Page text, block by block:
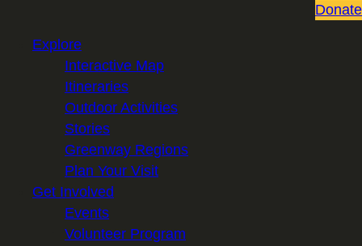
Donate
Explore
Interactive Map
Itineraries
Outdoor Activities
Stories
Greenway Regions
Plan Your Visit
Get Involved
Events
Volunteer Program